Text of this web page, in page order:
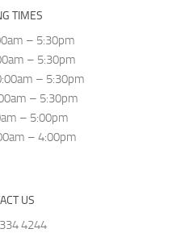
TIMES
– 5:30pm
– 5:30pm
– 5:30pm
– 5:30pm
– 5:00pm
– 4:00pm
US
4244